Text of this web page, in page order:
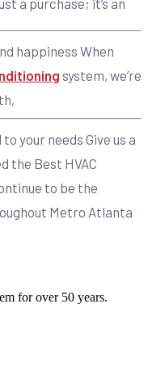
happiness When
system, we’re
your needs Give us a
the Best HVAC
to be the
Metro Atlanta
for over 50 years.